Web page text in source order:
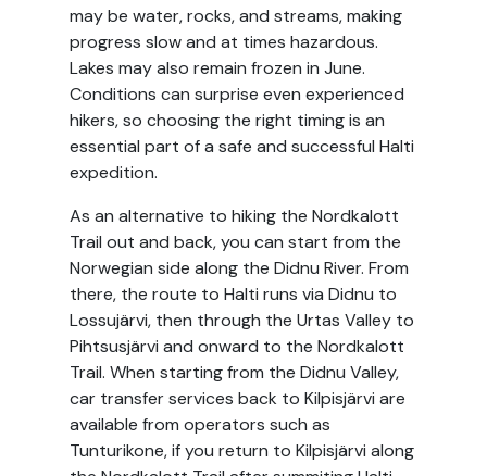
may be water, rocks, and streams, making
progress slow and at times hazardous.
Lakes may also remain frozen in June.
Conditions can surprise even experienced
hikers, so choosing the right timing is an
essential part of a safe and successful Halti
expedition.
As an alternative to hiking the Nordkalott
Trail out and back, you can start from the
Norwegian side along the Didnu River. From
there, the route to Halti runs via Didnu to
Lossujärvi, then through the Urtas Valley to
Pihtsusjärvi and onward to the Nordkalott
Trail. When starting from the Didnu Valley,
car transfer services back to Kilpisjärvi are
available from operators such as
Tunturikone, if you return to Kilpisjärvi along